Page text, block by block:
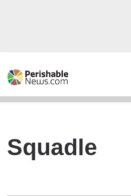
Squadle